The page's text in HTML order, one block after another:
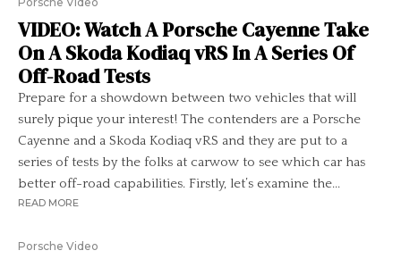
VIDEO: Watch A Porsche Cayenne Take
On A Skoda Kodiaq vRS In A Series Of
Off-Road Tests
Prepare for a showdown between two vehicles that will
surely pique your interest! The contenders are a Porsche
Cayenne and a Skoda Kodiaq vRS and they are put to a
series of tests by the folks at carwow to see which car has
better off-road capabilities. Firstly, let’s examine the...
READ MORE
Porsche Video